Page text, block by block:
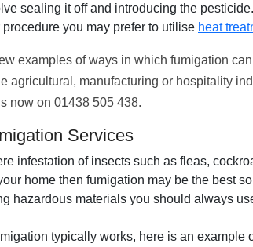
sealing it off and introducing the
procedure you may prefer to utilise heat
examples of ways in which fumigation
agricultural, manufacturing or hospitality
now on 01438 505 438.
Services
infestation of insects such as fleas,
home then fumigation may be the best
hazardous materials you should always
typically works, here is an example